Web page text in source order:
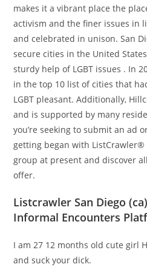
makes it a vibrant place the
activism and the finer issues in
and celebrated in unison. San
secure cities in the United
sturdy help of LGBT issues . In
in the top 10 list of cities that
LGBT pleasant. Additionally,
and is supported by many
you’re seeking to submit an ad
getting began with
group at present and discover
offer.
Listcrawler San Diego
Informal Encounters
I am 27 12 months old cute girl
and suck your dick.